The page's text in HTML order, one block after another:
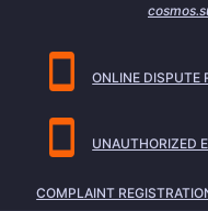
ONLINE DISPUTE
UNAUTHORIZED
COMPLAINT